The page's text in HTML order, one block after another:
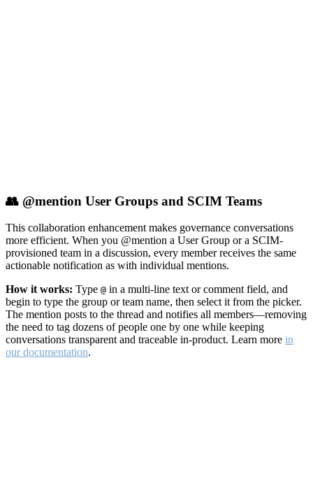
👥 @mention User Groups and SCIM Teams
This collaboration enhancement makes governance conversations
more efficient. When you @mention a User Group or a SCIM-
provisioned team in a discussion, every member receives the same
actionable notification as with individual mentions.
How it works: Type @ in a multi-line text or comment field, and
begin to type the group or team name, then select it from the picker.
The mention posts to the thread and notifies all members—removing
the need to tag dozens of people one by one while keeping
conversations transparent and traceable in-product. Learn more in
our documentation.